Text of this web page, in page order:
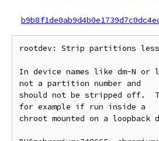
rootdev: Strip partitions
In device names like dm-N or
not a partition number and
should not be stripped off.
for example if run inside a
chroot mounted on a loopback